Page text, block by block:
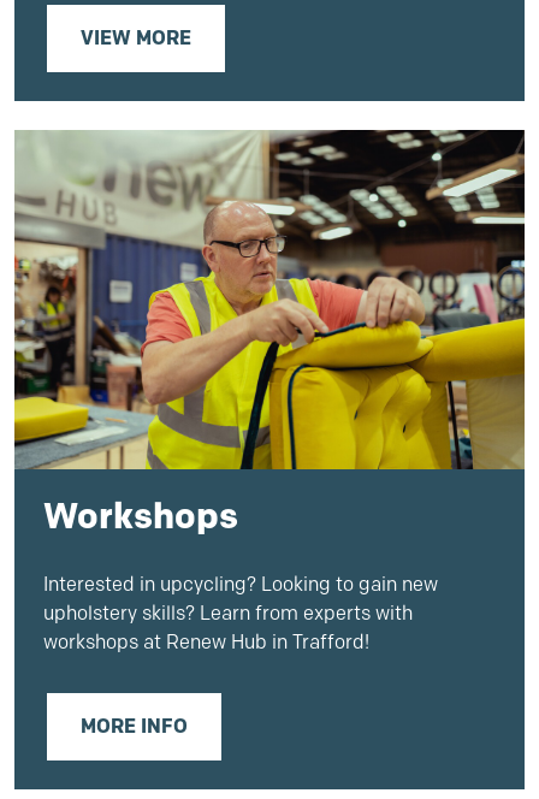
VIEW MORE
Workshops
Interested in upcycling? Looking to gain new
upholstery skills? Learn from experts with
workshops at Renew Hub in Trafford!
MORE INFO